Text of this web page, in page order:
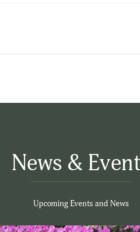
News &
Upcoming Events and News